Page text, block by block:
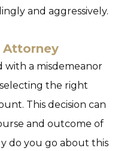
and aggressively.
Attorney
with a misdemeanor
the right
This decision can
and outcome of
do you go about this